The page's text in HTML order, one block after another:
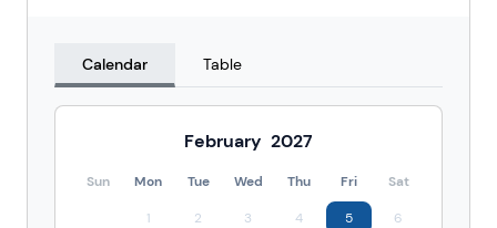
Calendar Table
February 2027
Sun Mon Tue Wed Thu Fri Sat
1 2 3 4 5 6